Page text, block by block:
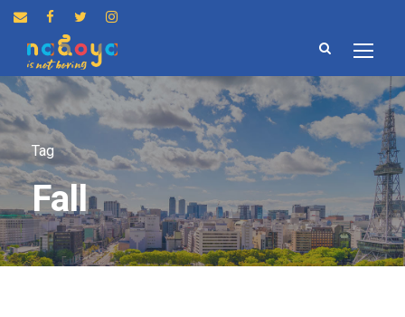
Tag
Fall